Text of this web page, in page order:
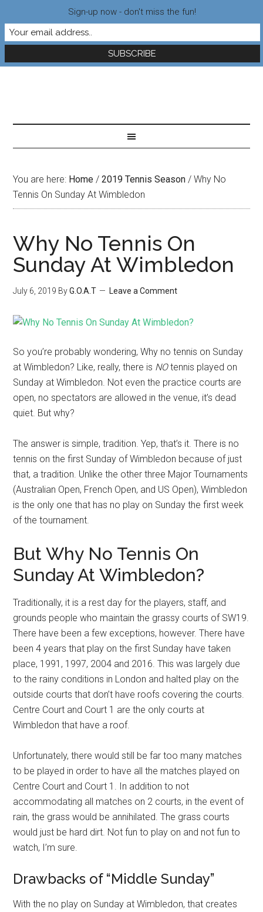
You are here: Home / 2019 Tennis Season / Why No
Tennis On Sunday At Wimbledon
Why No Tennis On
Sunday At Wimbledon
July 6, 2019 ByG.O.A.T Leave a Comment
So you’re probably wondering, Why no tennis on Sunday
at Wimbledon? Like, really, there is NOtennis played on
Sunday at Wimbledon. Not even the practice courts are
open, no spectators are allowed in the venue, it’s dead
quiet. But why?
The answer is simple, tradition. Yep, that’s it. There is no
tennis on the first Sunday of Wimbledon because of just
that, a tradition. Unlike the other three Major Tournaments
(Australian Open, French Open, and US Open), Wimbledon
is the only one that has no play on Sunday the first week
of the tournament.
But Why No Tennis On
Sunday At Wimbledon?
Traditionally, it is a rest day for the players, staff, and
grounds people who maintain the grassy courts of SW19.
There have been a few exceptions, however. There have
been 4 years that play on the first Sunday have taken
place, 1991, 1997, 2004 and 2016. This was largely due
to the rainy conditions in London and halted play on the
outside courts that don’t have roofs covering the courts.
Centre Court and Court 1 are the only courts at
Wimbledon that have a roof.
Unfortunately, there would still be far too many matches
to be played in order to have all the matches played on
Centre Court and Court 1. In addition to not
accommodating all matches on 2 courts, in the event of
rain, the grass would be annihilated. The grass courts
would just be hard dirt. Not fun to play on and not fun to
watch, I’m sure.
Drawbacks of “Middle Sunday”
With the no play on Sunday at Wimbledon, that creates
Sign-up now - don't miss the fun!